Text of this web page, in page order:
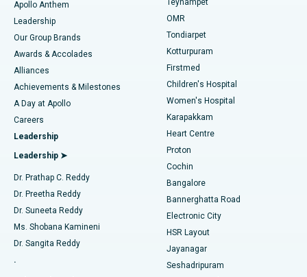
Find Pediatric
Find Dermatologist
Find Urologist
Find Diabetologist
Find Gynecologist
Best Hospital in Jubilee Hills, Hyderabad
Best Hospital in Tondiarpet, Chennai
Best Hospital in Kotturpuram, Chennai
Best Hospital in Kovai Road, Karur
Best Hospital in Karapakkam, Chennai
Best Hospital in Arilova, Vizag
Best Hospital in Kanpur Road, Lucknow
Best Hospital in Sector-26, Noida
Best Hospital in Gandhinagar, Ahmedabad
Best Hospital in Aragonda, Andhra Pradesh
Lasik Surgery
Liposuction
Coronary Angiogram
Transcatheter Aortic Valve Replacement
MitraClip Valve Repair
Minimally Invasive Cardiac Surgery
Catheter Ablation
ACL Reconstruction Surgery
Reverse Shoulder Replacement
Apollo Anthem
Leadership
Our Group Brands
Awards & Accolades
Alliances
Achievements & Milestones
A Day at Apollo
Careers
Leadership
Leadership ➤
Dr. Prathap C. Reddy
Dr. Preetha Reddy
Dr. Suneeta Reddy
Ms. Shobana Kamineni
Dr. Sangita Reddy
.
Teynampet
OMR
Tondiarpet
Kotturpuram
Firstmed
Children's Hospital
Women's Hospital
Karapakkam
Heart Centre
Proton
Cochin
Bangalore
Bannerghatta Road
Electronic City
HSR Layout
Jayanagar
Seshadripuram